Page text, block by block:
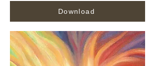
Download